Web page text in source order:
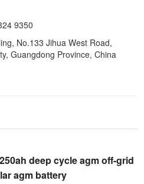
9350
No.133 Jihua West Road,
Guangdong Province, China
deep cycle agm off-grid
agm battery